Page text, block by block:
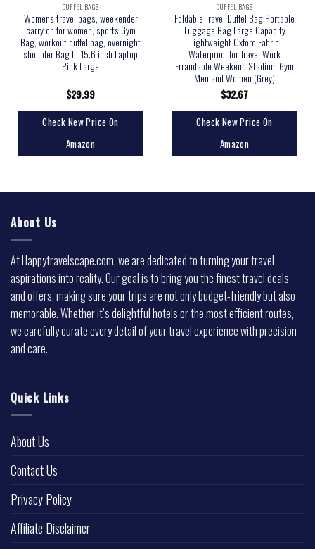
DUFFEL BAGS
Womens travel bags, weekender
carry on for women, sports Gym
Bag, workout duffel bag, overnight
shoulder Bag fit 15.6 inch Laptop
Pink Large
$29.99
Check New Price On
Amazon
DUFFEL BAGS
Foldable Travel Duffel Bag Portable
Luggage Bag Large Capacity
Lightweight Oxford Fabric
Waterproof for Travel Work
Errandable Weekend Stadium Gym
Men and Women (Grey)
$32.67
Check New Price On
Amazon
About Us
At Happytravelscape.com, we are dedicated to turning your travel
aspirations into reality. Our goal is to bring you the finest travel deals
and offers, making sure your trips are not only budget-friendly but also
memorable. Whether it’s delightful hotels or the most efficient routes,
we carefully curate every detail of your travel experience with precision
and care.
Quick Links
About Us
Contact Us
Privacy Policy
Affiliate Disclaimer